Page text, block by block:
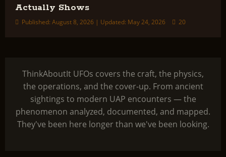
Actually Shows
Published: August 8, 2026 | Updated: May 24, 2026 20
ThinkAboutIt UFOs covers the craft, the physics,
the operations, and the cover-up. From ancient
sightings to modern UAP encounters — the
phenomenon analyzed, documented, and mapped.
They've been here longer than we've been looking.